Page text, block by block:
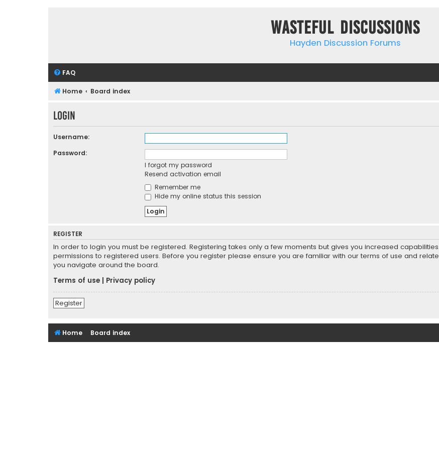
Wasteful Discussions
Hayden Discussion Forums
FAQ
Home Board index
Login
Username:
Password:
I forgot my password
Resend activation email
Remember me
Hide my online status this session
REGISTER
In order to login you must be registered. Registering takes only a few moments but gives you increased
permissions to registered users. Before you register please ensure you are familiar with our terms of use and
you navigate around the board.
Terms of use
Privacy policy
Register
Home Board index